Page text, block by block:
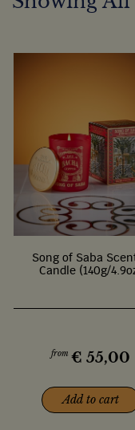
Song of Saba
Candle (140g/
from €55,00
Add to cart